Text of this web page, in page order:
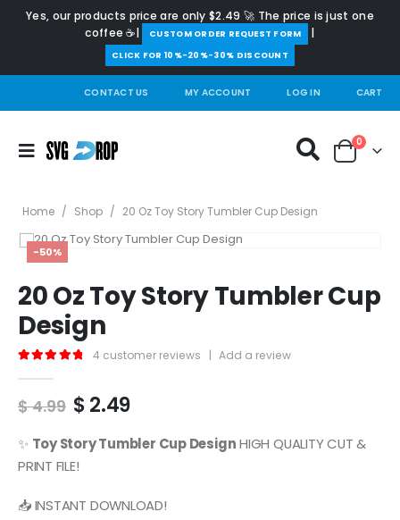
Yes, our products price are only $2.49 🚀 The price is just one
coffee ☕|
️CUSTOM ORDER REQUEST FORM |
CLICK FOR 10%-20%-30% DISCOUNT
CONTACT US MY ACCOUNT LOG IN CART
0
Home / Shop / 20 Oz Toy Story Tumbler Cup Design
-50%
20 Oz Toy Story Tumbler Cup
Design
4 customer reviews | Add a review
$4.99 Original
was:
$ 4.99.
$2.49Current
is:
✨ Toy StoryTumbler Cup DesignHIGH QUALITY CUT &
PRINT FILE!
📥 INSTANT DOWNLOAD!